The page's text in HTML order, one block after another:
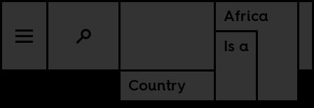
Africa
Is a
Country